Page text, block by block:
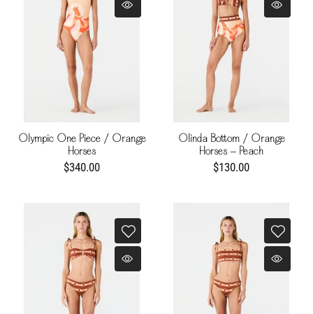
Olympic One Piece / Orange
Horses
$340.00
Olinda Bottom / Orange
Horses - Peach
$130.00